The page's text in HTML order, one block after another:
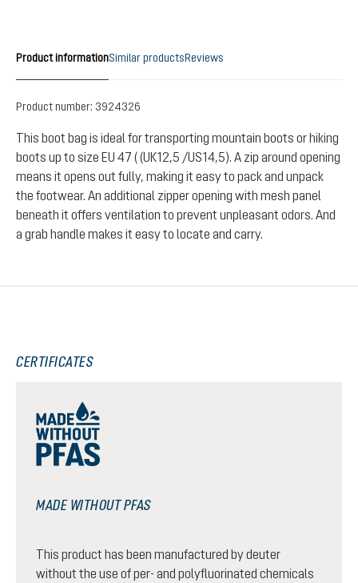
Product informationSimilar productsReviews
Product number: 3924326
This boot bag is ideal for transporting mountain boots or hiking
boots up to size EU 47 ( (UK12,5 /US14,5). A zip around opening
means it opens out fully, making it easy to pack and unpack
the footwear. An additional zipper opening with mesh panel
beneath it offers ventilation to prevent unpleasant odors. And
a grab handle makes it easy to locate and carry.
CERTIFICATES
MADE WITHOUT PFAS
This product has been manufactured by deuter
without the use of per- and polyfluorinated chemicals